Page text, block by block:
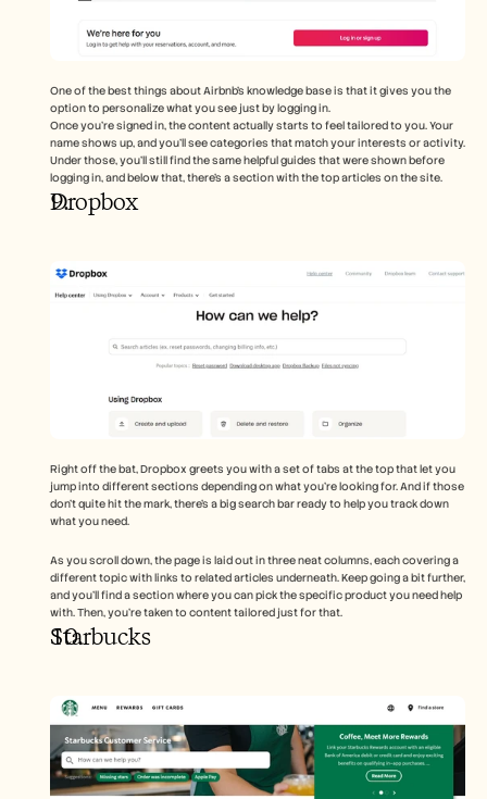
One of the best things about Airbnb’s knowledge base is that it gives you the
option to personalize what you see just by logging in.
Once you're signed in, the content actually starts to feel tailored to you. Your
name shows up, and you’ll see categories that match your interests or activity.
Under those, you’ll still find the same helpful guides that were shown before
logging in, and below that, there’s a section with the top articles on the site.
Dropbox
Right off the bat, Dropbox greets you with a set of tabs at the top that let you
jump into different sections depending on what you’re looking for. And if those
don’t quite hit the mark, there’s a big search bar ready to help you track down
what you need.
As you scroll down, the page is laid out in three neat columns, each covering a
different topic with links to related articles underneath. Keep going a bit further,
and you’ll find a section where you can pick the specific product you need help
with. Then, you’re taken to content tailored just for that.
Starbucks